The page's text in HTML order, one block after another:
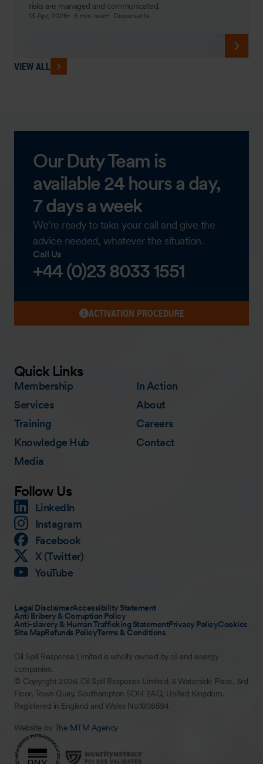
risks are managed and communicated.
13 Apr, 2026 6 min read Dispersants
VIEW ALL
Our Duty Team is
available 24 hours a day,
7 days a week
We’re ready to take your call and give the
advice needed, whatever the situation.
Call Us
+44 (0)23 8033 1551
ACTIVATION PROCEDURE
Quick Links
Membership
Services
Training
Knowledge Hub
Media
In Action
About
Careers
Contact
Follow Us
LinkedIn
Instagram
Facebook
X (Twitter)
YouTube
Legal DisclaimerAccessibility Statement
Anti Bribery & Corruption Policy
Anti-slavery & Human Trafficking StatementPrivacy PolicyCookies
Site MapRefunds PolicyTerms & Conditions
Oil Spill Response Limited is wholly owned by oil and energy
companies.
© Copyright 2026. Oil Spill Response Limited. 3 Waterside Place, 3rd
Floor, Town Quay, Southampton SO14 2AQ, United Kingdom.
Registered in England and Wales No.1808594
Website byThe MTM Agency